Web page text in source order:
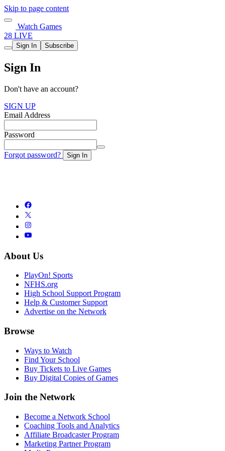
Skip to page content
Watch Games
28 LIVE
Sign In Subscribe
Sign In
Don't have an account?
SIGN UP
Email Address
Password
Forgot password? Sign In
About Us
PlayOn! Sports
NFHS.org
High School Support Program
Help & Customer Support
Advertise on the Network
Browse
Ways to Watch
Find Your School
Buy Tickets to Live Games
Buy Digital Copies of Games
Join the Network
Become a Network School
Coaching Tools and Analytics
Affiliate Broadcaster Program
Marketing Partner Program